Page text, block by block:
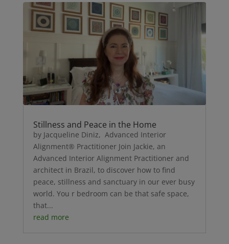
Stillness and Peace in the Home
by Jacqueline Diniz, Advanced Interior
Alignment® Practitioner Join Jackie, an
Advanced Interior Alignment Practitioner and
architect in Brazil, to discover how to find
peace, stillness and sanctuary in our ever busy
world. You r bedroom can be that safe space,
that...
read more